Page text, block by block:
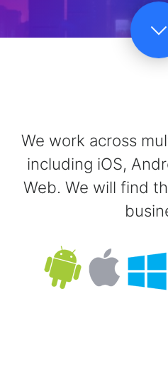
We work across
including iOS,
Web. We will find